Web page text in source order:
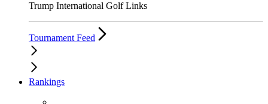
Trump International Golf Links
Tournament Feed
Rankings